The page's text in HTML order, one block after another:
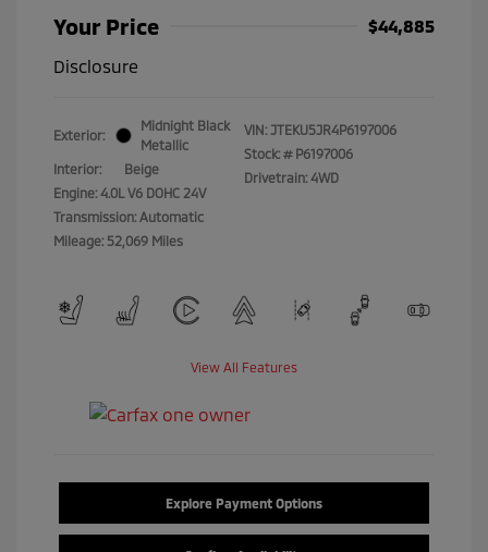
Your Price
$44,885
Disclosure
Exterior:
Midnight Black
Metallic
Interior:
Beige
Engine: 4.0L V6 DOHC 24V
Transmission: Automatic
Mileage: 52,069 Miles
VIN: JTEKU5JR4P6197006
Stock: # P6197006
Drivetrain: 4WD
View All Features
Explore Payment Options